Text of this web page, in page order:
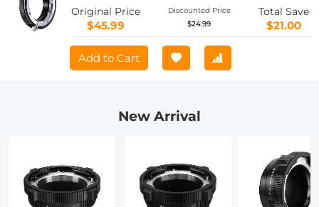
Original Price
$45.99
Discounted Price
$24.99
Total Save
$21.00
Add to Cart
New Arrival